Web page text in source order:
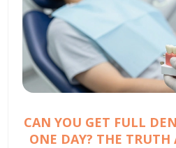
CAN YOU GET FULL
ONE DAY? THE